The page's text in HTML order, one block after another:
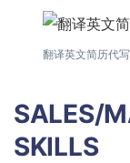
翻译英文简历代写
SALES/
SKILLS